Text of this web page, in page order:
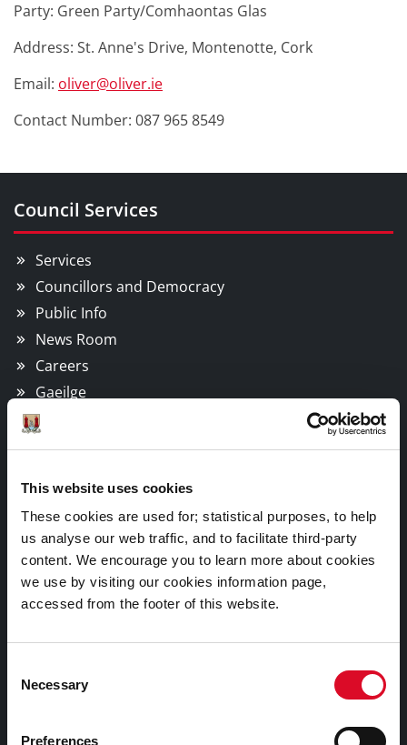
This website uses cookies
These cookies are used for; statistical purposes, to help
us analyse our web traffic, and to facilitate third-party
content. We encourage you to learn more about cookies
we use by visiting our cookies information page,
accessed from the footer of this website.
Selection
Necessary
Preferences
Party: Green Party/Comhaontas Glas
Address: St. Anne's Drive, Montenotte, Cork
Email: oliver@oliver.ie
Contact Number: 087 965 8549
Council Services
Services
Councillors and Democracy
Public Info
News Room
Careers
Gaeilge
Things to Do
Attractions
Festivals & Events
Parks & Outdoors
Sports Facilities
Visitor Information
Doing Business in Cork